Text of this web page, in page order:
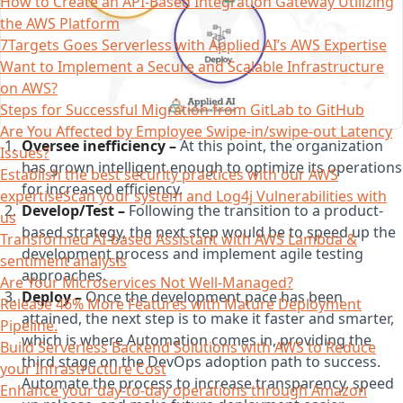
the AWS Platform
7Targets Goes Serverless with Applied AI’s AWS Expertise
Want to Implement a Secure and Scalable Infrastructure
on AWS?
Steps for Successful Migration from GitLab to GitHub
Are You Affected by Employee Swipe-in/swipe-out Latency
Issues?
Establish the best security practices with our AWS
expertiseScan your system and Log4j Vulnerabilities with
us
Transformed AI-based Assistant with AWS Lambda &
sentiment analysis
Are Your Microservices Not Well-Managed?
Release 46% More Features with Mature Deployment
Pipeline.
Build Serverless Backend Solutions with AWS to Reduce
your Infrastructure Cost
Enhance your day-to-day operations through Amazon
Oversee inefficiency –At this point, the organization
has grown intelligent enough to optimize its operations
for increased efficiency.
Develop/Test –Following the transition to a product-
based strategy, the next step would be to speed up the
development process and implement agile testing
approaches.
Deploy –Once the development pace has been
attained, the next step is to make it faster and smarter,
which is where Automation comes in, providing the
third stage on the DevOps adoption path to success.
Automate the process to increase transparency, speed